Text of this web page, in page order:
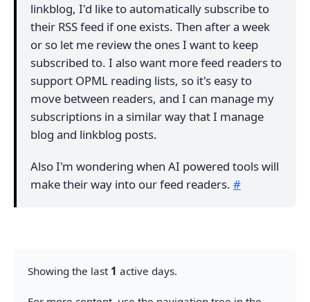
linkblog, I'd like to automatically subscribe to
their RSS feed if one exists. Then after a week
or so let me review the ones I want to keep
subscribed to. I also want more feed readers to
support OPML reading lists, so it's easy to
move between readers, and I can manage my
subscriptions in a similar way that I manage
blog and linkblog posts.
Also I'm wondering when AI powered tools will
make their way into our feed readers. #
Showing the last 1 active days.